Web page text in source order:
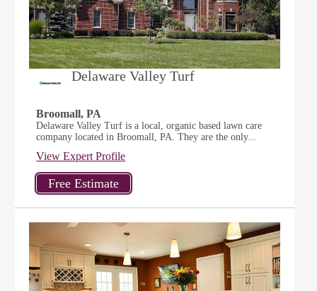
Delaware Valley Turf
Broomall, PA
Delaware Valley Turf is a local, organic based lawn care
company located in Broomall, PA. They are the only...
View Expert Profile